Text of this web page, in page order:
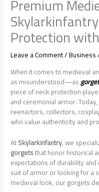
Premium
Protection
Leave a Comment/Business
When it comes to medieval
as misunderstood—as
piece of neck protection
and ceremonial armor.
reenactors, collectors,
who value authenticity and
AtSkylarkinfantry, we
gorgetsthat honor historical
expectations of durability
suit of armor or looking for a
medieval look, our gorgets